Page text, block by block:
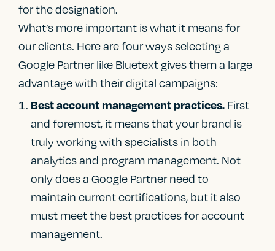
for the designation.
What’s more important is what it means for
our clients. Here are four ways selecting a
Google Partner like Bluetext gives them a large
advantage with their digital campaigns:
Best account management practices. First
and foremost, it means that your brand is
truly working with specialists in both
analytics and program management. Not
only does a Google Partner need to
maintain current certifications, but it also
must meet the best practices for account
management.